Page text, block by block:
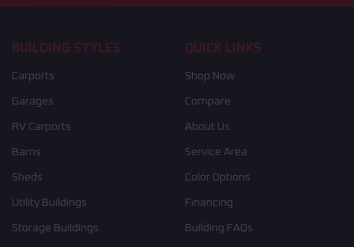
BUILDING STYLES
Carports
Garages
RV Carports
Barns
Sheds
Utility Buildings
Storage Buildings
QUICK LINKS
Shop Now
Compare
About Us
Service Area
Color Options
Financing
Building FAQs